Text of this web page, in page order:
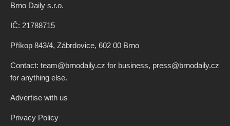
Brno Daily s.r.o.
IČ: 21788715
Příkop 843/4, Zábrdovice, 602 00 Brno
Contact: team@brnodaily.cz for business, press@brnodaily.cz
for anything else.
Advertise with us
Privacy Policy